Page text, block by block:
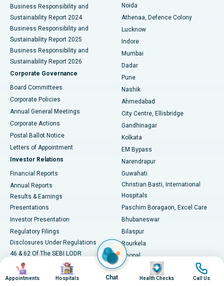
Best Hospital in Seshadripuram, Bangalore
Best Hospital in Waltair Main Road, Visakhapatnam
Best Hospital in Subhash Nagar Road, Karimnagar
Best Hospital in Managari, Karaikudi
Best Hospital in Arepally, Warangal
Best Hospital in Arera Colony, Bhopal
Best Hospital in Jayanagar, Bangalore
Best Hospital in KK Nagar, Madurai
Best Hospital in Sector-19, Rourkela
Best Hospital in Swargate, Pune
Best Women’s Cancer Hospital in South Delhi
Business Responsibility and
Sustainability Report 2024
Business Responsibility and
Sustainability Report 2025
Business Responsibility and
Sustainability Report 2026
Corporate Governance
Board Committees
Corporate Policies
Annual General Meetings
Corporate Actions
Postal Ballot Notice
Letters of Appointment
Investor Relations
Financial Reports
Annual Reports
Results & Earnings
Presentations
Investor Presentation
Regulatory Filings
Disclosures Under Regulations
46 & 62 Of The SEBI LODR
Shareholding Pattern
NCLT Convened Meeting
Noida
Athenaa, Defence Colony
Lucknow
Indore
Mumbai
Dadar
Pune
Nashik
Ahmedabad
City Centre, Ellisbridge
Gandhinagar
Kolkata
EM Bypass
Narendrapur
Guwahati
Christian Basti, International
Hospitals
Paschim Boragaon, Excel Care
Bhubaneswar
Bilaspur
Rourkela
Bhopal
Jabalpur
Navsari, Nirali Hospital
Image
Appointments
Image
Hospitals Chat
Image
Health Checks
Image
Call Us